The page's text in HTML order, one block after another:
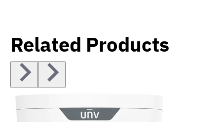
Related Products